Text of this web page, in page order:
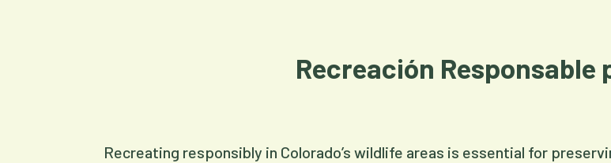
Recreación Responsable
Recreating responsibly in Colorado’s wildlife areas is essential for